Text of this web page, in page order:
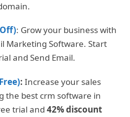
: Grow your business with
Marketing Software. Start
and Send Email.
: Increase your sales
the best crm software in
trial and 42% discount